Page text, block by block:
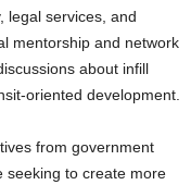
legal services, and
mentorship and network
about infill
oriented development.
from government
seeking to create more